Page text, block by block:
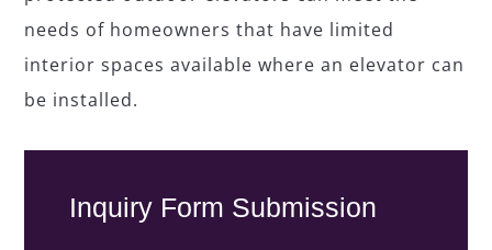
needs of homeowners that have limited
interior spaces available where an elevator can
be installed.
Inquiry Form Submission